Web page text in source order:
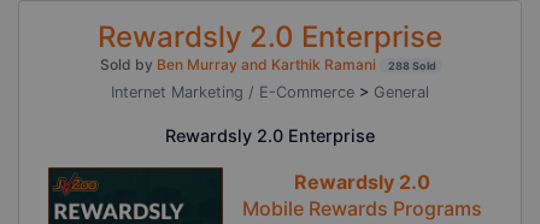
Rewardsly 2.0 Enterprise
Sold by Ben Murray and Karthik Ramani 288 Sold
Internet Marketing / E-Commerce > General
Rewardsly 2.0 Enterprise
Rewardsly 2.0
Mobile Rewards Programs